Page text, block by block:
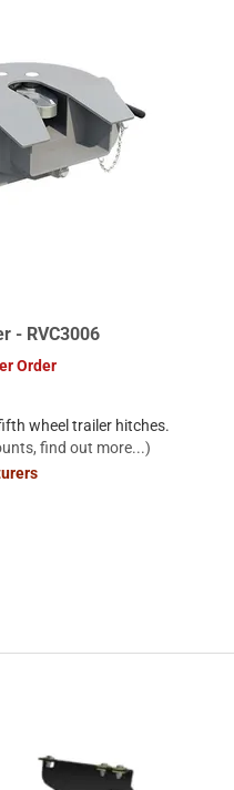
- RVC3006
Order
wheel trailer hitches.
find out more...)